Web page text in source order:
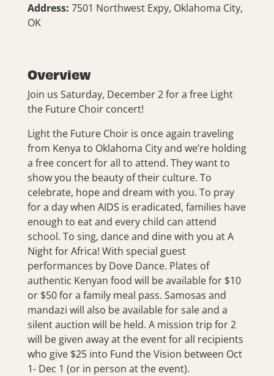
Address: 7501 Northwest Expy, Oklahoma City,
OK
Overview
Join us Saturday, December 2 for a free Light
the Future Choir concert!
Light the Future Choir is once again traveling
from Kenya to Oklahoma City and we’re holding
a free concert for all to attend. They want to
show you the beauty of their culture. To
celebrate, hope and dream with you. To pray
for a day when AIDS is eradicated, families have
enough to eat and every child can attend
school. To sing, dance and dine with you at A
Night for Africa! With special guest
performances by Dove Dance. Plates of
authentic Kenyan food will be available for $10
or $50 for a family meal pass. Samosas and
mandazi will also be available for sale and a
silent auction will be held. A mission trip for 2
will be given away at the event for all recipients
who give $25 into Fund the Vision between Oct
1- Dec 1 (or in person at the event).